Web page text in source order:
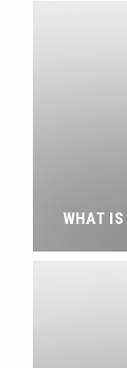
WHAT